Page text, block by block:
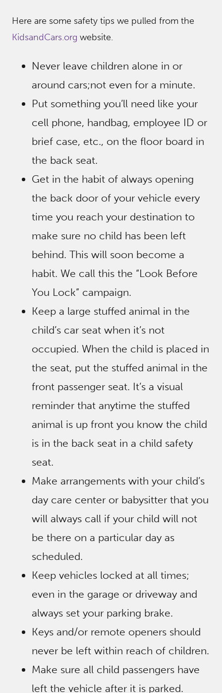
Here are some safety tips we pulled from the
KidsandCars.org website.
Never leave children alone in or
around cars;not even for a minute.
Put something you’ll need like your
cell phone, handbag, employee ID or
brief case, etc., on the floor board in
the back seat.
Get in the habit of always opening
the back door of your vehicle every
time you reach your destination to
make sure no child has been left
behind. This will soon become a
habit. We call this the “Look Before
You Lock” campaign.
Keep a large stuffed animal in the
child’s car seat when it’s not
occupied. When the child is placed in
the seat, put the stuffed animal in the
front passenger seat. It’s a visual
reminder that anytime the stuffed
animal is up front you know the child
is in the back seat in a child safety
seat.
Make arrangements with your child’s
day care center or babysitter that you
will always call if your child will not
be there on a particular day as
scheduled.
Keep vehicles locked at all times;
even in the garage or driveway and
always set your parking brake.
Keys and/or remote openers should
never be left within reach of children.
Make sure all child passengers have
left the vehicle after it is parked.